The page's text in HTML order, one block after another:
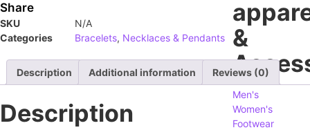
&
Men's
Women's
Footwear
Share
SKU
N/A
Categories
Bracelets, Necklaces & Pendants
Description Additional information Reviews (0)
Description